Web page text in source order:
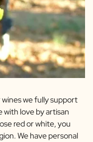
we fully support
with love by artisan
red or white, you
We have personal